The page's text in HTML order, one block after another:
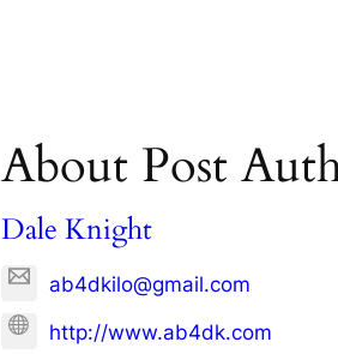
About Post
Dale Knight
ab4dkilo@gmail.com
http://www.ab4dk.com